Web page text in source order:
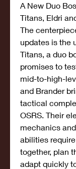
A New Duo
Titans, Eldri
The
updates is the
Titans, a duo
promises to
mid-to-high-
and Brander
tactical
OSRS. Their
mechanics
abilities
together, plan
adapt quickly